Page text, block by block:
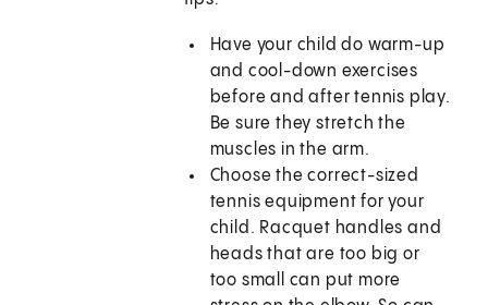
Have your child do warm-up
and cool-down exercises
before and after tennis play.
Be sure they stretch the
muscles in the arm.
Choose the correct-sized
tennis equipment for your
child. Racquet handles and
heads that are too big or
too small can put more